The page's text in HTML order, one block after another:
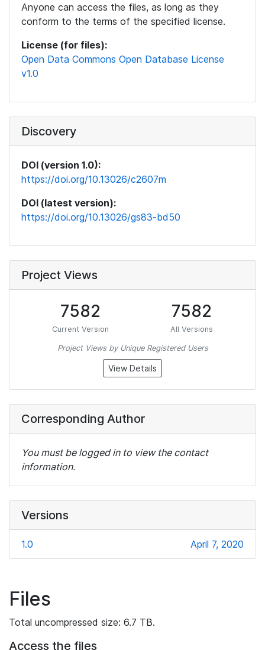
Anyone can access the files, as long as they
conform to the terms of the specified license.
License (for files):
Open Data Commons Open Database License
v1.0
Discovery
DOI (version 1.0):
https://doi.org/10.13026/c2607m
DOI (latest version):
https://doi.org/10.13026/gs83-bd50
Project Views
7582
Current Version
7582
All Versions
Project Views by Unique Registered Users
View Details
Corresponding Author
You must be logged in to view the contact
information.
Versions
1.0 April 7, 2020
Files
Total uncompressed size: 6.7 TB.
Access the files